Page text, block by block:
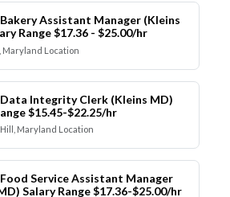
Assistant Manager (Kleins
Range $17.36 - $25.00/hr
Maryland Location
Integrity Clerk (Kleins MD)
$15.45-$22.25/hr
Maryland Location
Service Assistant Manager
Salary Range $17.36-$25.00/hr